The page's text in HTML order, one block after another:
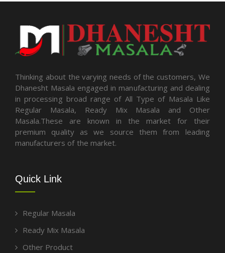
Thinking about the varying needs of the customers, We
Dhanesht Masala engaged in manufacturing and dealing
in processing broad range of All Type of Masala Like
Regular Masala, Ready Mix Masala and Other
Masala.These are known in the market for their
premium quality as we source them from leading
manufacturers of the market.
Quick Link
Regular Masala
Ready Mix Masala
Other Product